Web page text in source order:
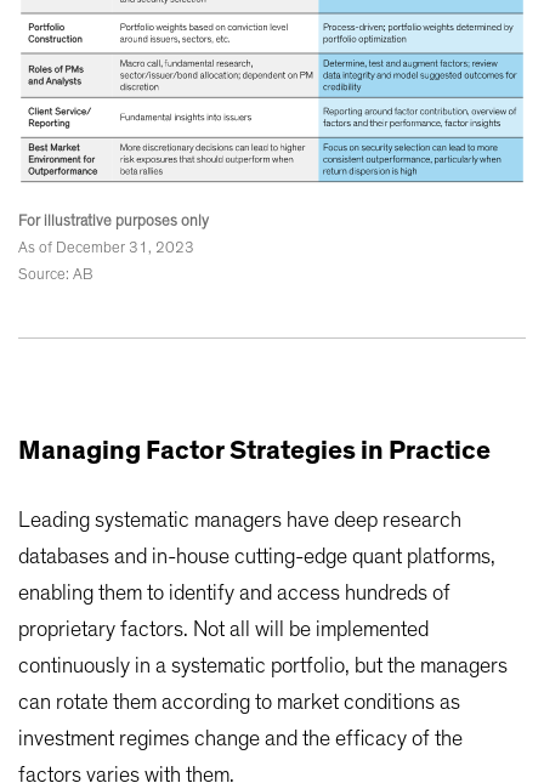
For illustrative purposes only
As of December 31, 2023
Source: AB
Managing Factor Strategies in Practice
Leading systematic managers have deep research
databases and in-house cutting-edge quant platforms,
enabling them to identify and access hundreds of
proprietary factors. Not all will be implemented
continuously in a systematic portfolio, but the managers
can rotate them according to market conditions as
investment regimes change and the efficacy of the
factors varies with them.